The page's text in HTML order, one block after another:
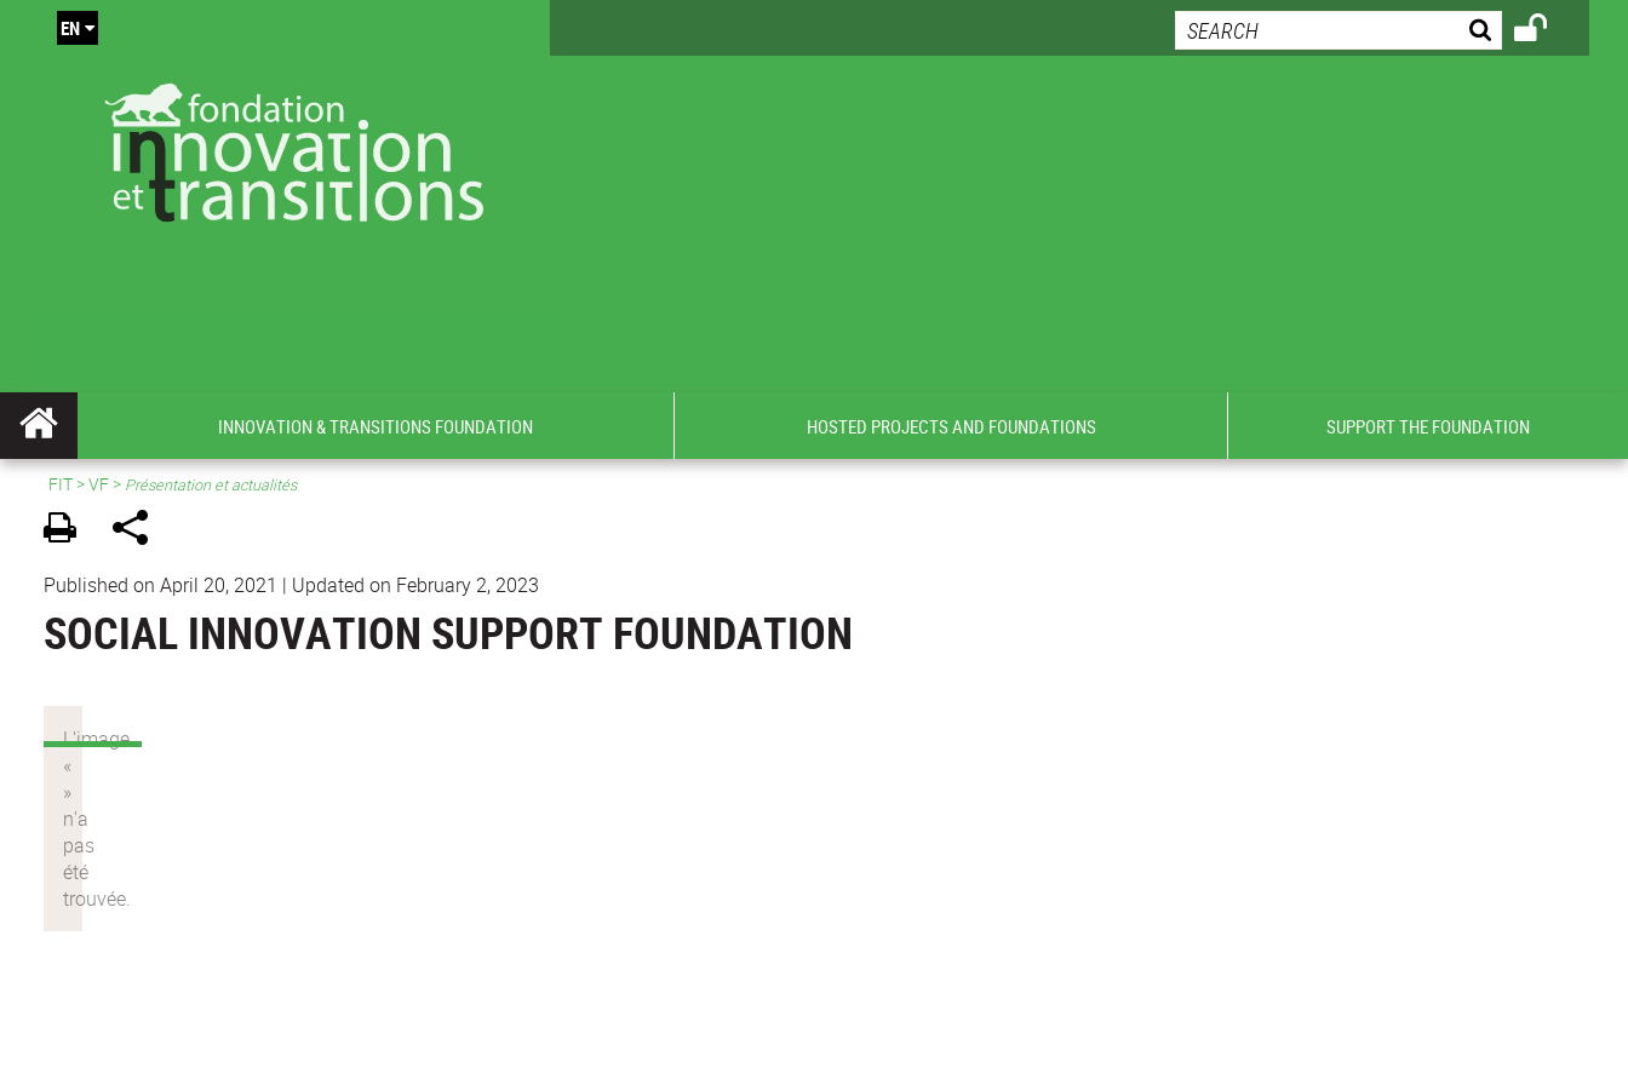
EN
INNOVATION & TRANSITIONS FOUNDATION HOSTED PROJECTS AND FOUNDATIONS SUPPORT THE FOUNDATION
FIT>VF> Présentation et actualités
Published on April 20, 2021 | Updated on February 2, 2023
SOCIAL INNOVATION SUPPORT FOUNDATION